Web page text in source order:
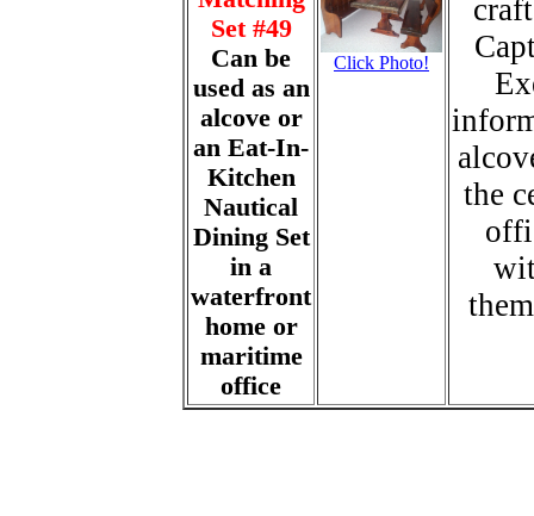
Set #49
Can be
used as an
alcove or
an Eat-In-
Kitchen
Nautical
Dining Set
in a
waterfront
home or
maritime
office
Click Photo!
the